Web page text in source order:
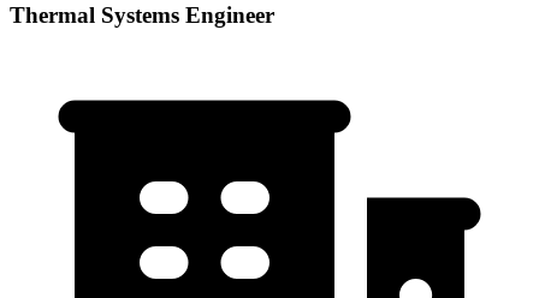
Thermal Systems Engineer